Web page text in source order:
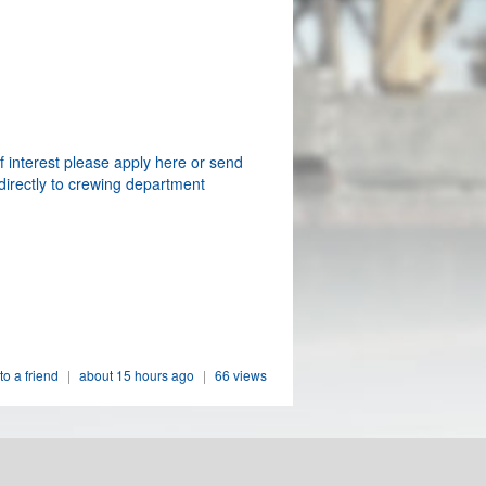
interest please apply here or send
to crewing department
a friend | about 15 hours ago | 66 views